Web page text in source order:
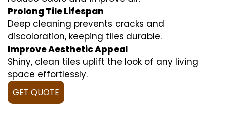
Prolong Tile Lifespan
Deep cleaning prevents cracks and
discoloration, keeping tiles durable.
Improve Aesthetic Appeal
Shiny, clean tiles uplift the look of any living
space effortlessly.
GET QUOTE